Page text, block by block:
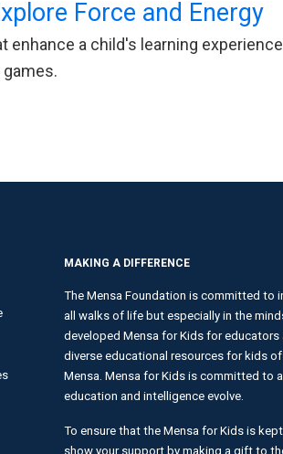
Force and Energy
enhance a child's learning
MAKING A DIFFERENCE
The Mensa Foundation is committed to
all walks of life but especially in the
developed Mensa for Kids for educators
diverse educational resources for kids
Mensa. Mensa for Kids is committed to
education and intelligence evolve.
To ensure that the Mensa for Kids is
show your support by making a gift to